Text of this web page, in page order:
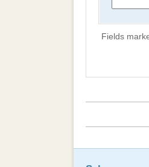
Fields